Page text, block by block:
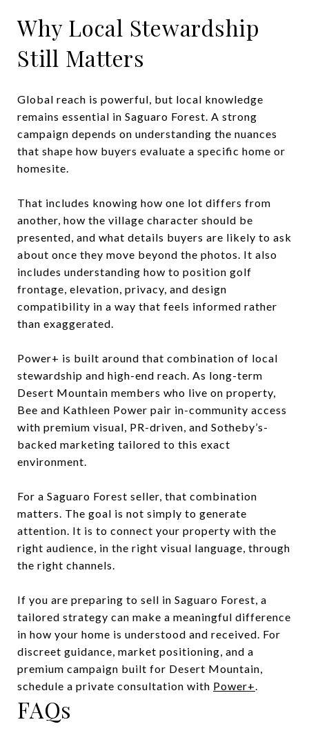
Why Local Stewardship
Still Matters
Global reach is powerful, but local knowledge
remains essential in Saguaro Forest. A strong
campaign depends on understanding the nuances
that shape how buyers evaluate a specific home or
homesite.
That includes knowing how one lot differs from
another, how the village character should be
presented, and what details buyers are likely to ask
about once they move beyond the photos. It also
includes understanding how to position golf
frontage, elevation, privacy, and design
compatibility in a way that feels informed rather
than exaggerated.
Power+ is built around that combination of local
stewardship and high-end reach. As long-term
Desert Mountain members who live on property,
Bee and Kathleen Power pair in-community access
with premium visual, PR-driven, and Sotheby’s-
backed marketing tailored to this exact
environment.
For a Saguaro Forest seller, that combination
matters. The goal is not simply to generate
attention. It is to connect your property with the
right audience, in the right visual language, through
the right channels.
If you are preparing to sell in Saguaro Forest, a
tailored strategy can make a meaningful difference
in how your home is understood and received. For
discreet guidance, market positioning, and a
premium campaign built for Desert Mountain,
schedule a private consultation with Power+.
FAQs